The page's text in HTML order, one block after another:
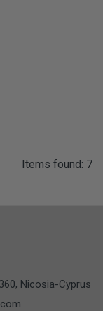
Items found: 7
Nicosia-Cyprus